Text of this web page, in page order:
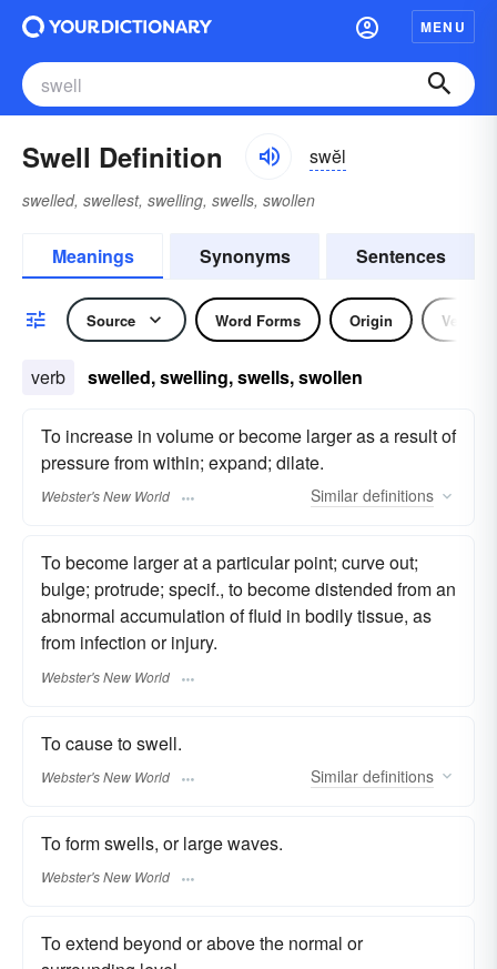
MENU
Swell Definition swĕl
swelled, swellest, swelling, swells, swollen
Meanings Synonyms Sentences
Source Word Forms Origin Verb
verb swelled, swelling, swells, swollen
To increase in volume or become larger as a result of
pressure from within; expand; dilate.
Webster's New World Similar definitions
To become larger at a particular point; curve out;
bulge; protrude; specif., to become distended from an
abnormal accumulation of fluid in bodily tissue, as
from infection or injury.
Webster's New World
To cause to swell.
Webster's New World Similar definitions
To form swells, or large waves.
Webster's New World
To extend beyond or above the normal or